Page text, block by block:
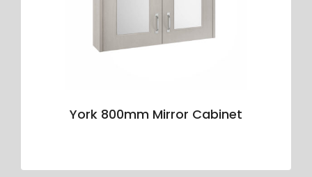
York 800mm Mirror Cabinet